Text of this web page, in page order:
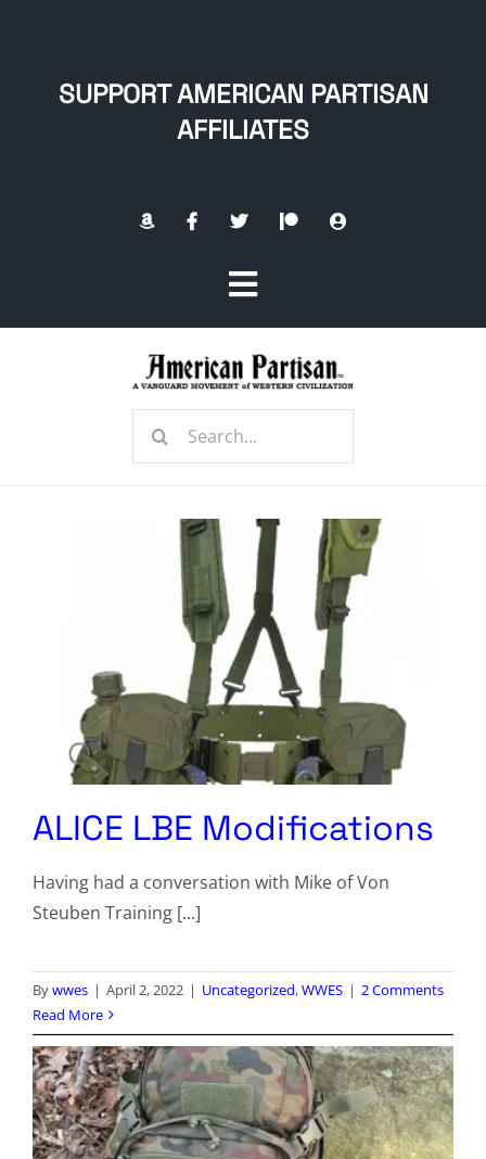
SUPPORT AMERICAN PARTISAN
AFFILIATES
Toggle
Navigation
Privacy Policy
Comment Policy
Search
ALICE LBE Modifications
Having had a conversation with Mike of Von
Steuben Training [...]
Bywwes | April 2, 2022 | Uncategorized,WWES | 2 Comments
Read More